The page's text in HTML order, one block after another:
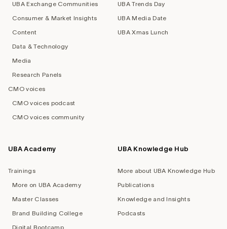
UBA Exchange Communities
Consumer & Market Insights
Content
Data & Technology
Media
Research Panels
CMO voices
CMO voices podcast
CMO voices community
UBA Trends Day
UBA Media Date
UBA Xmas Lunch
UBA Academy
Trainings
More on UBA Academy
Master Classes
Brand Building College
Digital Bootcamp
UBA Knowledge Hub
More about UBA Knowledge Hub
Publications
Knowledge and Insights
Podcasts